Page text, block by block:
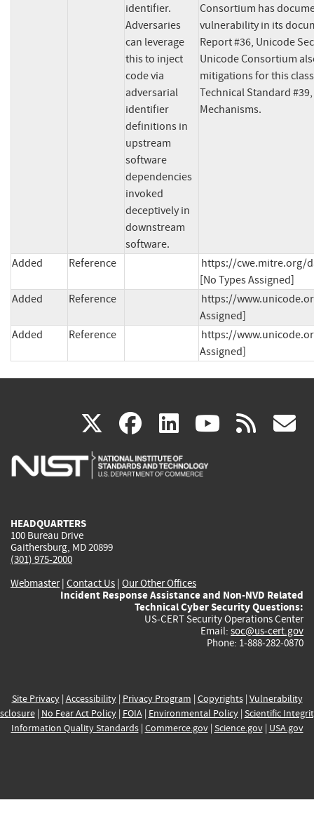
identifier.
Adversaries
can leverage
this to inject
code via
adversarial
identifier
definitions in
upstream
software
dependencies
invoked
deceptively in
downstream
software.
Consortium has
vulnerability in its
Report #36, Unicode
Unicode Consortium
mitigations for this
Technical Standard
Mechanisms.
Added Reference
https://cwe.mitre.org/
[No Types Assigned]
Added
Reference
https://
Assigned]
Added
Reference
https://
Assigned]
X(link
is
facebook
(link
is
linkedin
(link
is
(link rss
HEADQUARTERS
100 Bureau Drive
Gaithersburg, MD 20899
(301) 975-2000
Webmaster| Contact Us | Our Other Offices
Incident Response Assistance and Non-NVD Related
Technical Cyber Security Questions:
US-CERT Security Operations Center
Email: soc@us-cert.gov
Phone: 1-888-282-0870
Site Privacy| Accessibility| Privacy Program | Copyrights| Vulnerability
| No Fear Act Policy| FOIA| Environmental Policy| Scientific
Information Quality Standards| Commerce.gov| Science.gov| USA.gov